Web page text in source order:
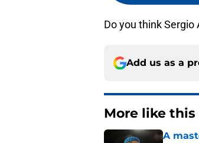
Do you think
Add us as a
More like this
A